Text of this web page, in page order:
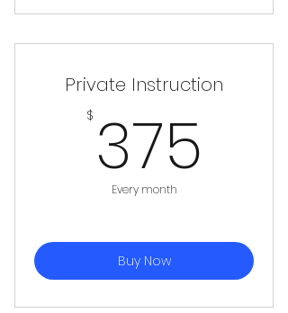
Private Instruction
$ 375
Every month
Buy Now